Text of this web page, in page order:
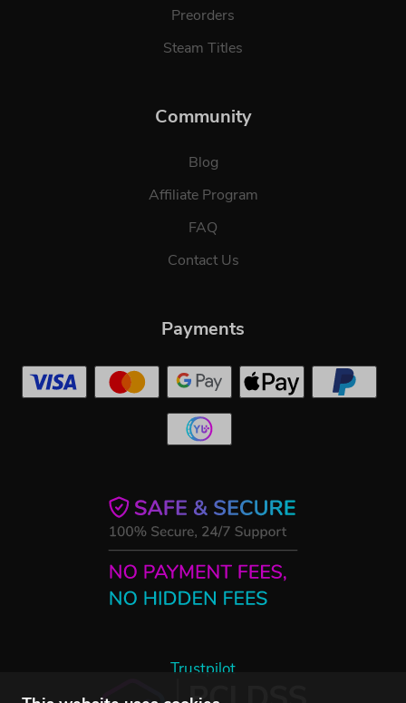
Preorders
Steam Titles
Community
Blog
Affiliate Program
FAQ
Contact Us
Trustpilot
Payments